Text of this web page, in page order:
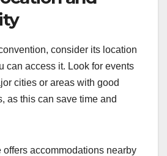
consider its location
can access it. Look for events
cities or areas with good
as this can save time and
offers accommodations nearby